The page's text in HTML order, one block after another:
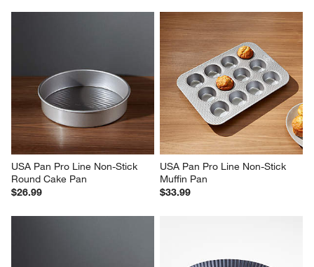
USA Pan Pro Line Non-Stick
Round Cake Pan
$26.99
USA Pan Pro Line Non-Stick
Muffin Pan
$33.99